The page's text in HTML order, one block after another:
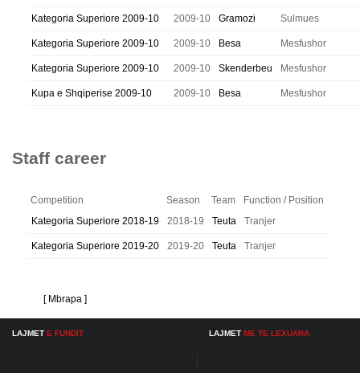
Kategoria Superiore 2009-10 2009-10 Gramozi Sulmues
Kategoria Superiore 2009-10 2009-10 Besa Mesfushor
Kategoria Superiore 2009-10 2009-10 Skenderbeu Mesfushor
Kupa e Shqiperise 2009-10 2009-10 Besa Mesfushor
Staff career
Competition Season Team
Function / Position
Kategoria Superiore 2018-19
2018-19 Teuta Tranjer
Kategoria Superiore 2019-20 2019-20 Teuta Tranjer
[ Mbrapa ]
LAJMET E FUNDIT LAJMET ME TE LEXUARA